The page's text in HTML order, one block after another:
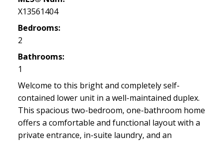
X13561404
Bedrooms:
2
Bathrooms:
1
Welcome to this bright and completely self-
contained lower unit in a well-maintained duplex.
This spacious two-bedroom, one-bathroom home
offers a comfortable and functional layout with a
private entrance, in-suite laundry, and an